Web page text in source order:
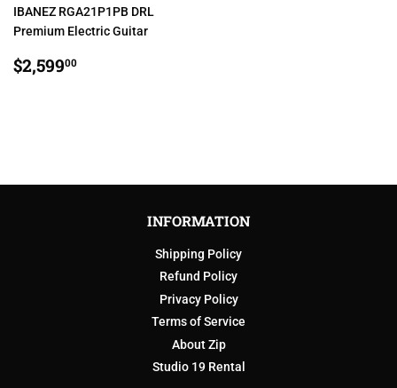
IBANEZ RGA21P1PB DRL
Premium Electric Guitar
REGULAR
PRICE
$2,59900
INFORMATION
Shipping Policy
Refund Policy
Privacy Policy
Terms of Service
About Zip
Studio 19 Rental